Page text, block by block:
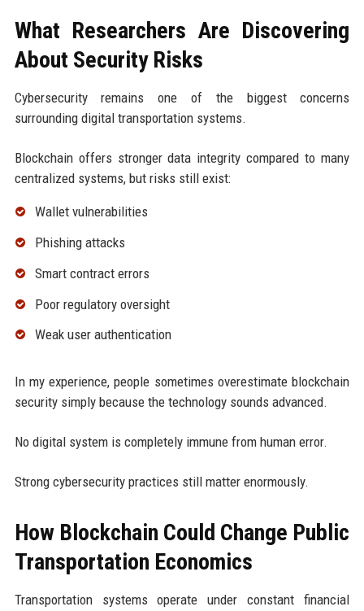
What Researchers Are Discovering
About Security Risks
Cybersecurity remains one of the biggest concerns
surrounding digital transportation systems.
Blockchain offers stronger data integrity compared to many
centralized systems, but risks still exist:
Wallet vulnerabilities
Phishing attacks
Smart contract errors
Poor regulatory oversight
Weak user authentication
In my experience, people sometimes overestimate blockchain
security simply because the technology sounds advanced.
No digital system is completely immune from human error.
Strong cybersecurity practices still matter enormously.
How Blockchain Could Change Public
Transportation Economics
Transportation systems operate under constant financial